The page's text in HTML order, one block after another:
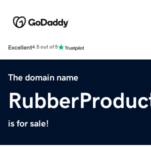
Excellent4.5 out of 5
The domain name
is for sale!